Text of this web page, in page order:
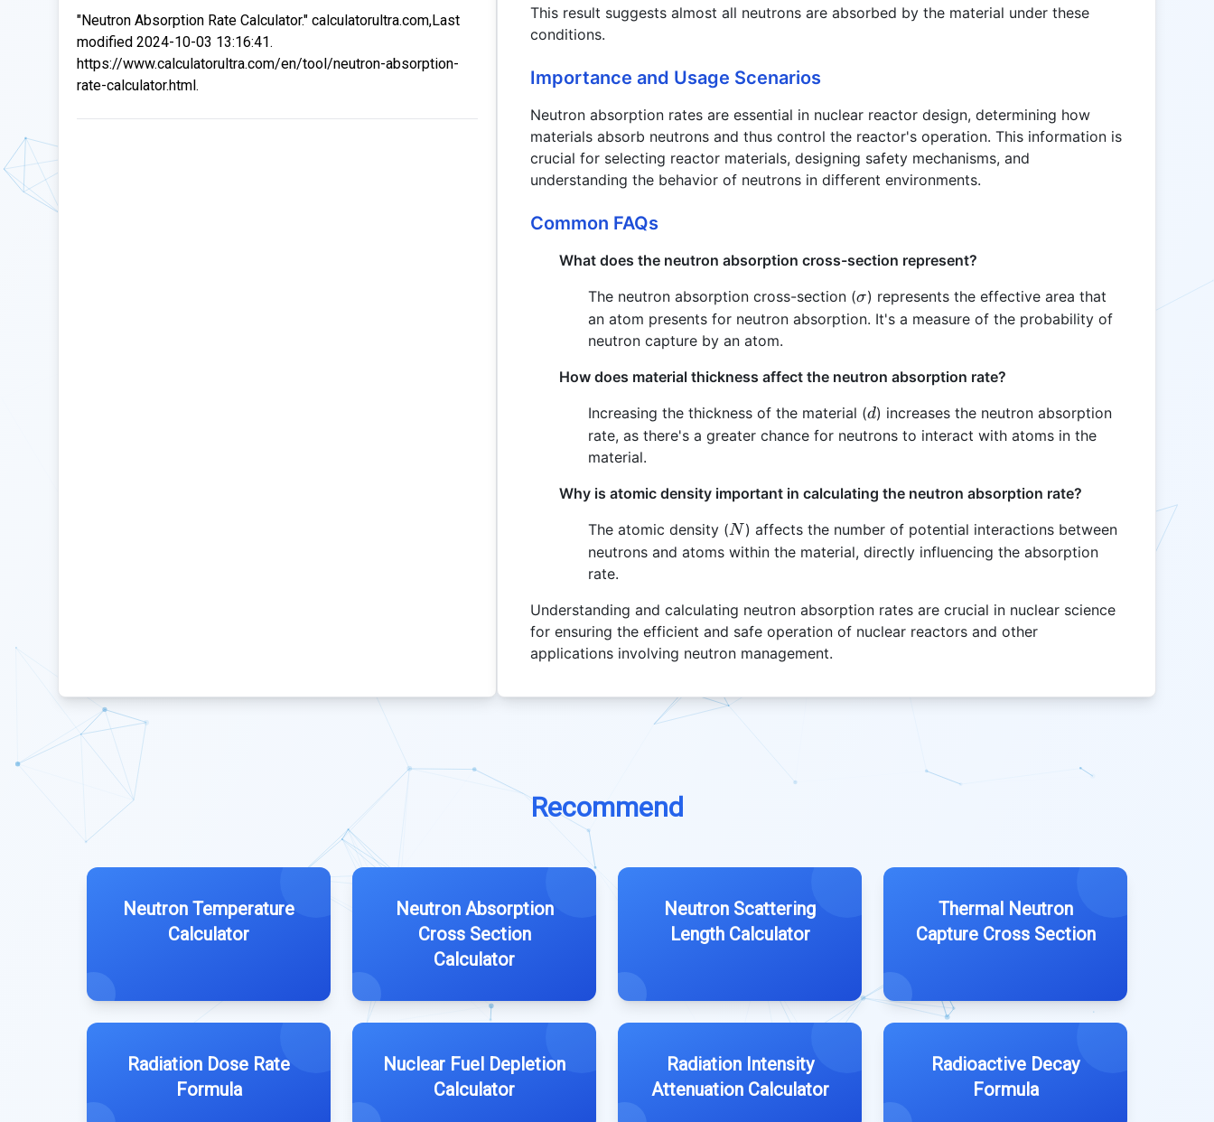
"Neutron Absorption Rate Calculator." calculatorultra.com,Last
modified 2024-10-03 13:16:41.
https://www.calculatorultra.com/en/tool/neutron-absorption-
rate-calculator.html.
This result suggests almost all neutrons are absorbed by the material under these
conditions.
Importance and Usage Scenarios
Neutron absorption rates are essential in nuclear reactor design, determining how
materials absorb neutrons and thus control the reactor's operation. This information is
crucial for selecting reactor materials, designing safety mechanisms, and
understanding the behavior of neutrons in different environments.
Common FAQs
What does the neutron absorption cross-section represent?
The neutron absorption cross-section (\sigma
σ) represents the effective area that
an atom presents for neutron absorption. It's a measure of the probability of
neutron capture by an atom.
How does material thickness affect the neutron absorption rate?
Increasing the thickness of the material (d
d) increases the neutron absorption
rate, as there's a greater chance for neutrons to interact with atoms in the
material.
Why is atomic density important in calculating the neutron absorption rate?
The atomic density (N
N ) affects the number of potential interactions between
neutrons and atoms within the material, directly influencing the absorption
rate.
Understanding and calculating neutron absorption rates are crucial in nuclear science
for ensuring the efficient and safe operation of nuclear reactors and other
applications involving neutron management.
Recommend
Neutron Temperature
Calculator
Neutron Absorption
Cross Section
Calculator
Neutron Scattering
Length Calculator
Thermal Neutron
Capture Cross Section
Radiation Dose Rate
Formula
Nuclear Fuel Depletion
Calculator
Radiation Intensity
Attenuation Calculator
Radioactive Decay
Formula